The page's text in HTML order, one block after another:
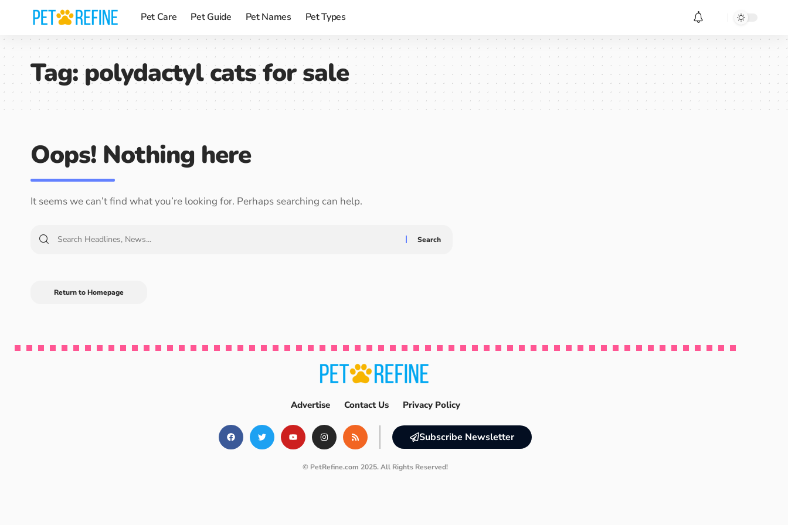
Pet Care Pet Guide Pet Names Pet Types
Tag:polydactyl cats for sale
Oops! Nothing here
It seems we can’t find what you’re looking for. Perhaps searching can help.
Return to Homepage
Advertise Contact Us Privacy Policy
Subscribe Newsletter
© PetRefine.com 2025. All Rights Reserved!